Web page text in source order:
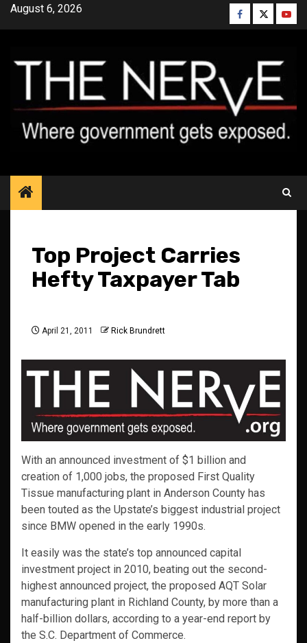
SkipAugust 6, 2026 Facebook
Twitter
Top Project Carries
Hefty Taxpayer Tab
April 21, 2011 Rick Brundrett
With an announced investment of $1 billion and
creation of 1,000 jobs, the proposed First Quality
Tissue manufacturing plant in Anderson County has
been touted as the Upstate’s biggest industrial project
since BMW opened in the early 1990s.
It easily was the state’s top announced capital
investment project in 2010, beating out the second-
highest announced project, the proposed AQT Solar
manufacturing plant in Richland County, by more than a
half-billion dollars, according to a year-end report by
the S.C. Department of Commerce.